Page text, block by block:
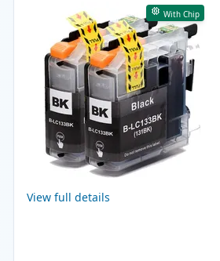
With Chip
View full details